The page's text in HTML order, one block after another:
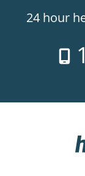
24 hour